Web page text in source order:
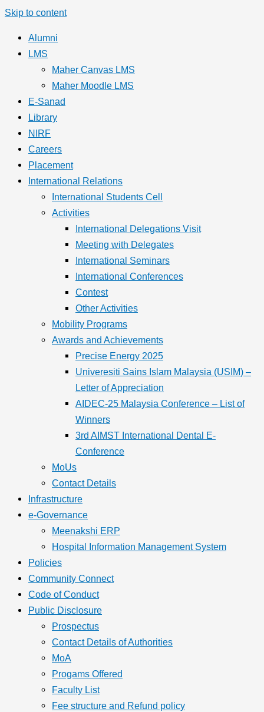
Skip to content
Alumni
LMS
Maher Canvas LMS
Maher Moodle LMS
E-Sanad
Library
NIRF
Careers
Placement
International Relations
International Students Cell
Activities
International Delegations Visit
Meeting with Delegates
International Seminars
International Conferences
Contest
Other Activities
Mobility Programs
Awards and Achievements
Precise Energy 2025
Univeresiti Sains Islam Malaysia (USIM) –
Letter of Appreciation
AIDEC-25 Malaysia Conference – List of
Winners
3rd AIMST International Dental E-
Conference
MoUs
Contact Details
Infrastructure
e-Governance
Meenakshi ERP
Hospital Information Management System
Policies
Community Connect
Code of Conduct
Public Disclosure
Prospectus
Contact Details of Authorities
MoA
Progams Offered
Faculty List
Fee structure and Refund policy